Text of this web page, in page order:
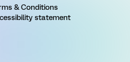
& Conditions
statement